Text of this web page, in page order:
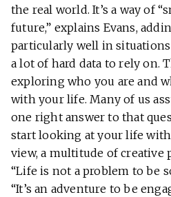
the real world. It’s a way of
future,” explains Evans,
particularly well in situations
a lot of hard data to rely on.
exploring who you are and
with your life. Many of us
one right answer to that
start looking at your life
view, a multitude of creative
“Life is not a problem to be
“It’s an adventure to be